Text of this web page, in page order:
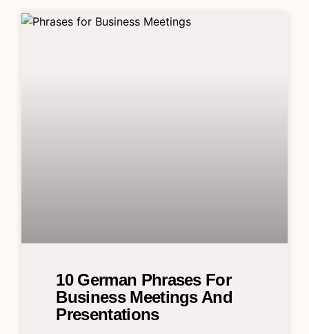
10 German Phrases For
Business Meetings And
Presentations